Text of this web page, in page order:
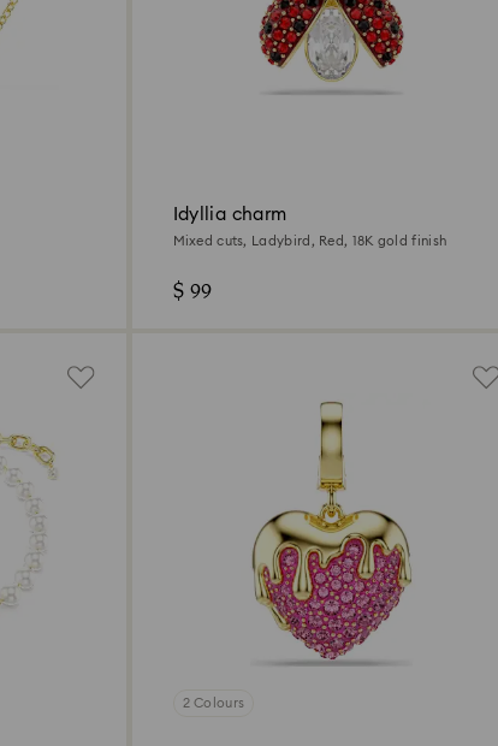
Idyllia charm
Mixed cuts, Ladybird, Red, 18K gold finish
$ 99
2 Colours